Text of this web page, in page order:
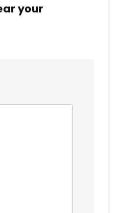
your